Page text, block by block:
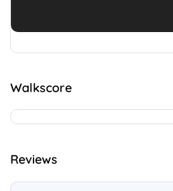
Walkscore
Reviews